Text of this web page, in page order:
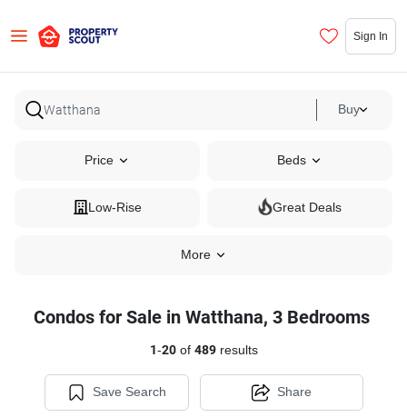
Sign In
Buy
Price Beds
Low-Rise Great Deals
More
Condos for Sale in Watthana, 3 Bedrooms
1-20of 489results
Save Search Share